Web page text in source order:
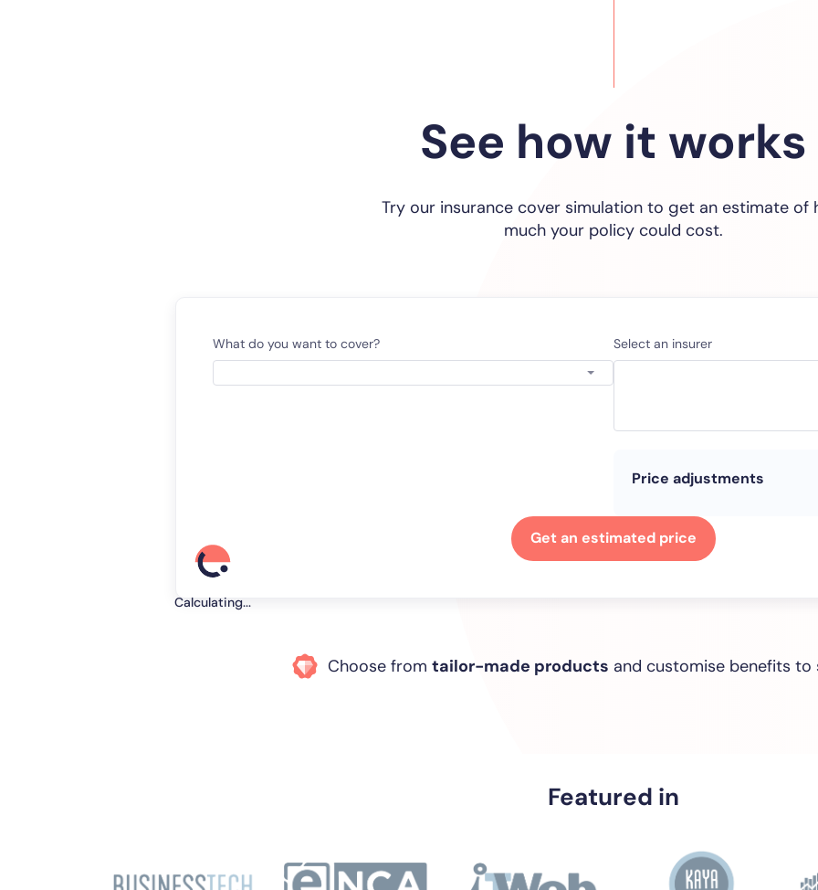
See how it works
Try our insurance cover simulation to get an estimate of
much your policy could cost.
What do you want to cover? Select an insurer
Price adjustments
Get an estimated price
Calculating...
Choose from tailor-made products and customise benefits to
Featured in